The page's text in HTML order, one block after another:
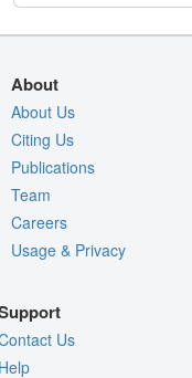
About
About Us
Citing Us
Publications
Team
Careers
Usage & Privacy
Us